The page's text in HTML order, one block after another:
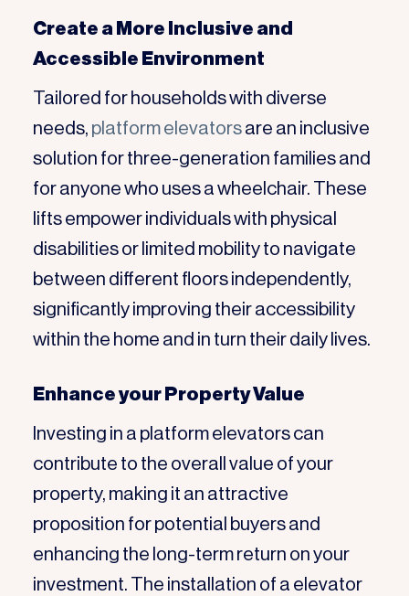
Create a More Inclusive and
Accessible Environment
Tailored for households with diverse
needs, platform elevatorsare an inclusive
solution for three-generation families and
for anyone who uses a wheelchair. These
lifts empower individuals with physical
disabilities or limited mobility to navigate
between different floors independently,
significantly improving their accessibility
within the home and in turn their daily lives.
Enhance your Property Value
Investing in a platform elevators can
contribute to the overall value of your
property, making it an attractive
proposition for potential buyers and
enhancing the long-term return on your
investment. The installation of a elevator